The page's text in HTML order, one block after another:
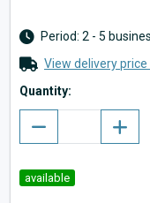
Period: 2 - 5
View delivery price
Quantity:
available